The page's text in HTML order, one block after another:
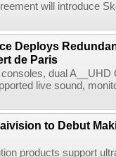
will introduce
Deploys
de Paris
dual
live sound,
to Debut
products support